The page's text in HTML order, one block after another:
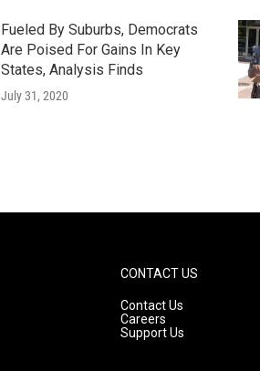
Fueled By Suburbs, Democrats
Are Poised For Gains In Key
States, Analysis Finds
July 31, 2020
CONTACT US
Contact Us
Careers
Support Us